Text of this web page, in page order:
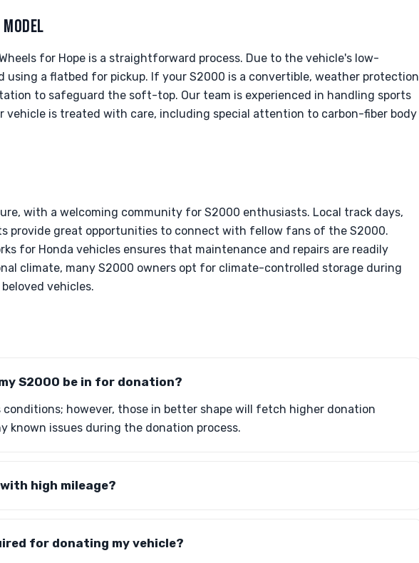
for Hope is a straightforward process. Due to the vehicle's low-
using a flatbed for pickup. If your S2000 is a convertible, weather protection
to safeguard the soft-top. Our team is experienced in handling sports
vehicle is treated with care, including special attention to carbon-fiber body
with a welcoming community for S2000 enthusiasts. Local track days,
provide great opportunities to connect with fellow fans of the S2000.
for Honda vehicles ensures that maintenance and repairs are readily
climate, many S2000 owners opt for climate-controlled storage during
vehicles.
S2000 be in for donation?
conditions; however, those in better shape will fetch higher donation
known issues during the donation process.
high mileage?
for donating my vehicle?